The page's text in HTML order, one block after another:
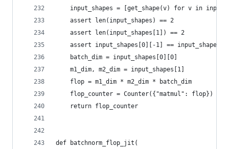
input_shapes = [get_shape(v) for v in
    assert len(input_shapes) == 2
    assert len(input_shapes[1]) == 2
assert input_shapes[0][-1] ==
    batch_dim = input_shapes[0][0]
    m1_dim, m2_dim = input_shapes[1]
    flop = m1_dim * m2_dim * batch_dim
    flop_counter = Counter({"matmul": flop})
    return flop_counter
def batchnorm_flop_jit(